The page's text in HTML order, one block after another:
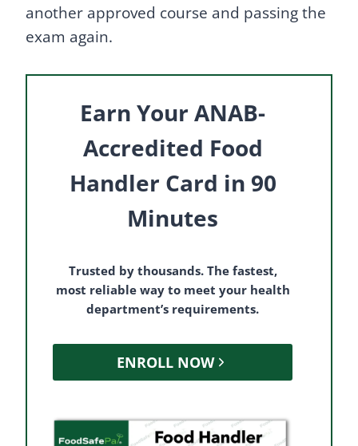
another approved course and passing the
exam again.
Earn Your ANAB-
Accredited Food
Handler Card in 90
Minutes
Trusted by thousands. The fastest,
most reliable way to meet your health
department’s requirements.
ENROLL NOW